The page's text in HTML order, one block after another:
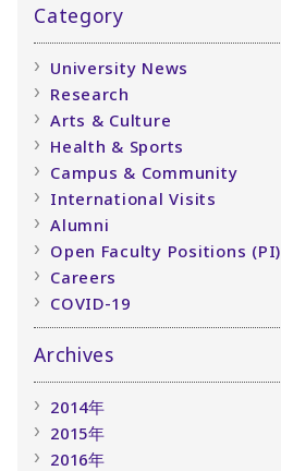
Category
University News
Research
Arts & Culture
Health & Sports
Campus & Community
International Visits
Alumni
Open Faculty Positions (PI)
Careers
COVID-19
Archives
2014年
2015年
2016年